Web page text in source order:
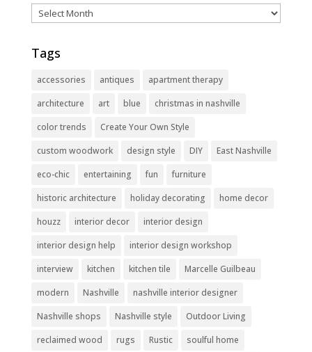
Archives
Tags
accessories antiques
apartment therapy
architecture
art blue
christmas in nashville
color trends
Create Your Own Style
custom woodwork
design style DIY
East Nashville
eco-chic
entertaining fun
furniture
historic architecture
holiday decorating
home decor
houzz
interior decor
interior design
interior design help
interior design workshop
interview
kitchen kitchen tile
Marcelle Guilbeau
modern
Nashville
nashville interior designer
Nashville shops
Nashville style
Outdoor Living
reclaimed wood
rugs Rustic
soulful home